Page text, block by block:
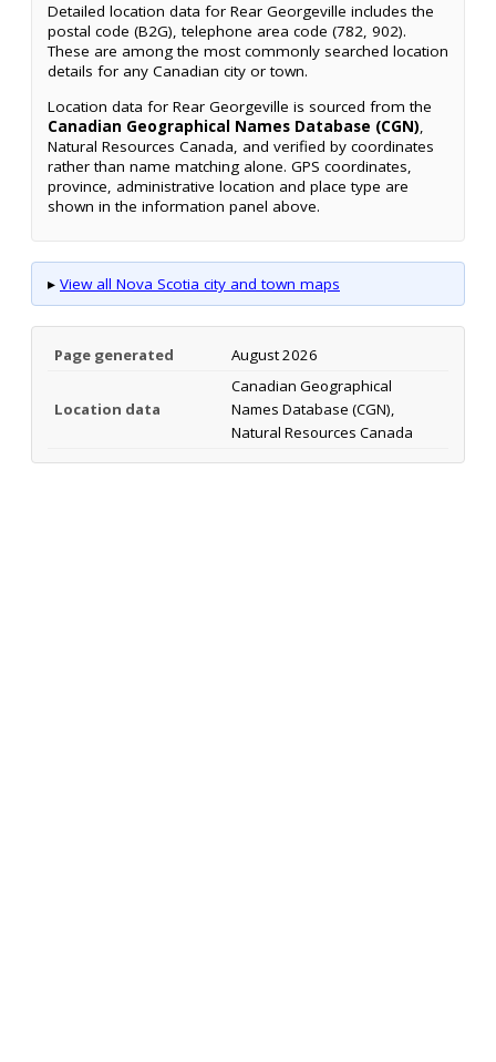
Detailed location data for Rear Georgeville includes the
postal code (B2G), telephone area code (782, 902).
These are among the most commonly searched location
details for any Canadian city or town.
Location data for Rear Georgeville is sourced from the
Canadian Geographical Names Database (CGN),
Natural Resources Canada, and verified by coordinates
rather than name matching alone. GPS coordinates,
province, administrative location and place type are
shown in the information panel above.
▸ View all Nova Scotia city and town maps
Page generated August 2026
Location data
Canadian Geographical
Names Database (CGN),
Natural Resources Canada